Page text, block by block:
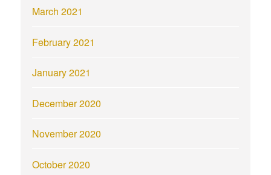
March 2021
February 2021
January 2021
December 2020
November 2020
October 2020